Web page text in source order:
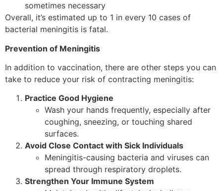
sometimes necessary
Overall, it’s estimated up to 1 in every 10 cases of
bacterial meningitis is fatal.
Prevention of Meningitis
In addition to vaccination, there are other steps you can
take to reduce your risk of contracting meningitis:
Practice Good Hygiene
Wash your hands frequently, especially after
coughing, sneezing, or touching shared
surfaces.
Avoid Close Contact with Sick Individuals
Meningitis-causing bacteria and viruses can
spread through respiratory droplets.
Strengthen Your Immune System